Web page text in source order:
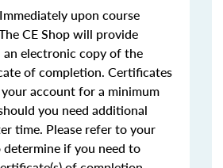
Immediately upon course
CE Shop will provide
electronic copy of the
of completion. Certificates
account for a minimum
you need additional
time. Please refer to your
if you need to